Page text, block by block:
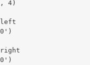
4)
left
right